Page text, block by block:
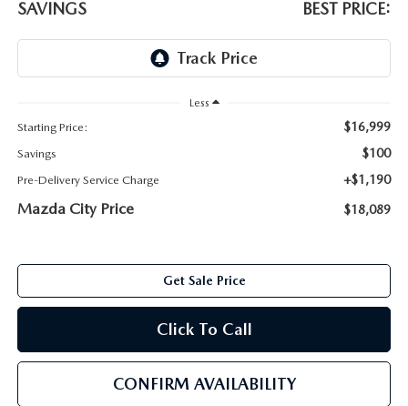
ORDER PARTS
SHOP ACCESSORIES
COLLISION CENTER
ABOUT TOM BUSH FAMILY
HABLAMOS ESPAÑOL
SAVINGS BEST PRICE:
Less
Starting Price:
$16,999
Savings $100
Pre-Delivery Service Charge +$1,190
Mazda City Price $18,089
Get Sale Price
Click To Call
CONFIRM AVAILABILITY